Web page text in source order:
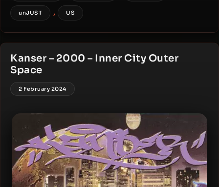
unJUST , US
Kanser – 2000 – Inner City Outer
Space
2 February 2024